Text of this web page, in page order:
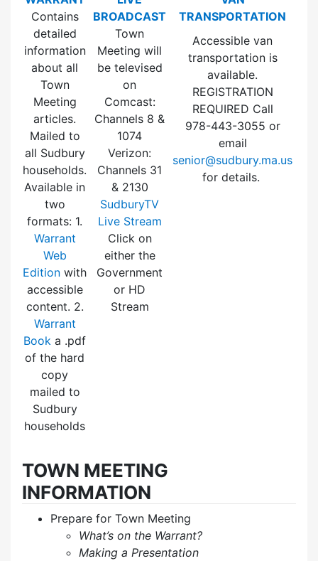
Contains
detailed
information
about all
Town
Meeting
articles.
Mailed to
all Sudbury
households.
Available in
two
formats: 1.
Warrant
Web
Edition with
accessible
content. 2.
Warrant
Book a .pdf
of the hard
copy
mailed to
Sudbury
households
BROADCAST
Town
Meeting will
be televised
on
Comcast:
Channels 8 &
1074
Verizon:
Channels 31
& 2130
SudburyTV
Live Stream
Click on
either the
Government
or HD
Stream
TRANSPORTATION
Accessible van
transportation is
available.
REGISTRATION
REQUIRED Call
978-443-3055 or
email
senior@sudbury.ma.us
for details.
TOWN MEETING
INFORMATION
Prepare for Town Meeting
What’s on the Warrant?
Making a Presentation